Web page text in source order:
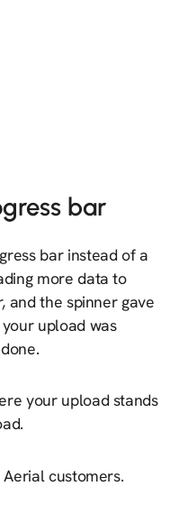
bar
bar instead of a
more data to
and the spinner gave
upload was
your upload stands
customers.